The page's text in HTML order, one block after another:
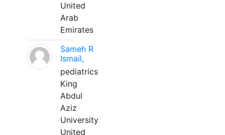
United
Arab
Emirates
Sameh R
Ismail,
pediatrics
King
Abdul
Aziz
University
United